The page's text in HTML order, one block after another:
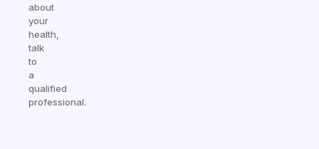
about
your
health,
talk
to
a
qualified
professional.